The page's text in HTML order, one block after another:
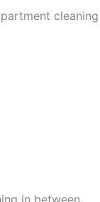
in between.